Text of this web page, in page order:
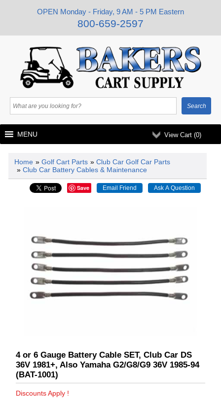
OPEN Monday - Friday, 9 AM - 5 PM Eastern
800-659-2597
View Cart (0)
MENU
Home » Golf Cart Parts » Club Car Golf Car Parts
» Club Car Battery Cables & Maintenance
Save
4 or 6 Gauge Battery Cable SET, Club Car DS
36V 1981+, Also Yamaha G2/G8/G9 36V 1985-94
(BAT-1001)
Discounts Apply !